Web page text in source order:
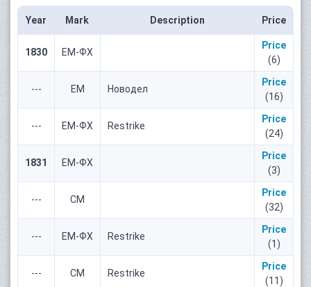
Year Mark Description Price
1830 ЕМ-ФХ
Price
(6)
--- ЕМ Новодел
Price
(16)
--- ЕМ-ФХ Restrike
Price
(24)
1831 ЕМ-ФХ
Price
(3)
--- СМ
Price
(32)
--- ЕМ-ФХ Restrike
Price
(1)
--- СМ Restrike
Price
(11)